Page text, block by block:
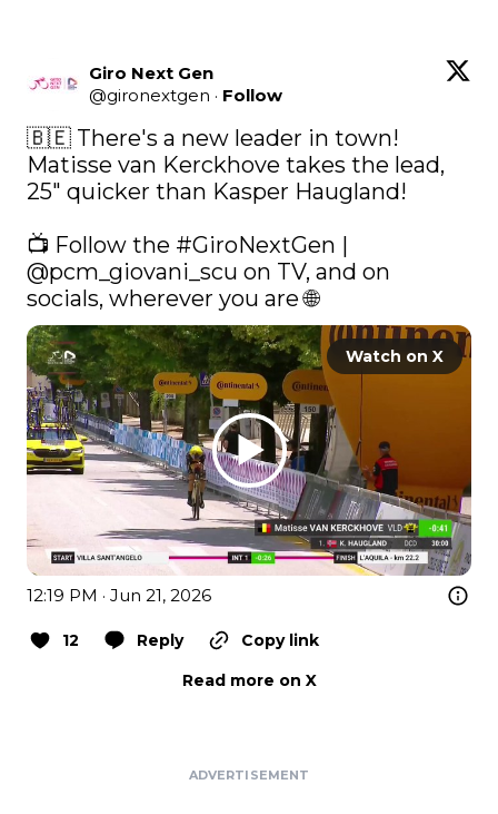
Giro Next Gen
@gironextgen · Follow
🇧🇪 There's a new leader in town!
Matisse van Kerckhove takes the lead,
25" quicker than Kasper Haugland!
📺 Follow the #GiroNextGen
@pcm_giovani_scu on TV, and on
socials, wherever you are 🌐
Watch on X
12:19 PM · Jun 21, 2026
12 Reply
Copy link
Read more on X
ADVERTISEMENT